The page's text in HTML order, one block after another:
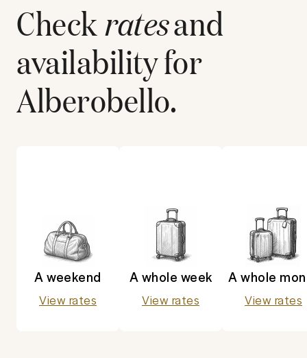
Checkratesand
availability for
Alberobello.
A weekend
View rates
A whole week
View rates
A whole
View rates